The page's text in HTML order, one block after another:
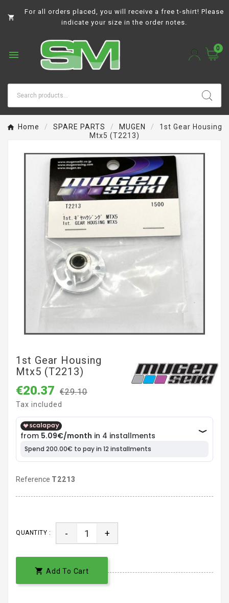

For all orders placed, you will receive a free t-shirt! Please
indicate your size in the order notes.

0
Home SPARE PARTS MUGEN
1st Gear Housing
Mtx5 (T2213)
1st Gear Housing
Mtx5 (T2213)
€20.37 €29.10
Tax included
Reference T2213
QUANTITY : - +
 Add To Cart